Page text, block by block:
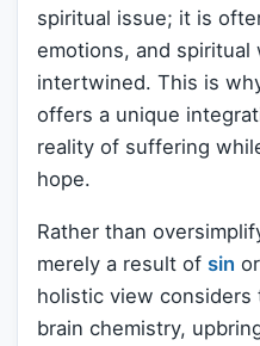
spiritual issue; it is
emotions, and
intertwined. This is
offers a unique
reality of suffering
hope.
Rather than
merely a result of sin
holistic view considers
brain chemistry,